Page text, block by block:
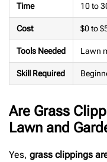
Time 10 to
Cost $0 to
Tools Needed Lawn
Skill Required
Are Grass
Lawn and
Yes, grass clippings